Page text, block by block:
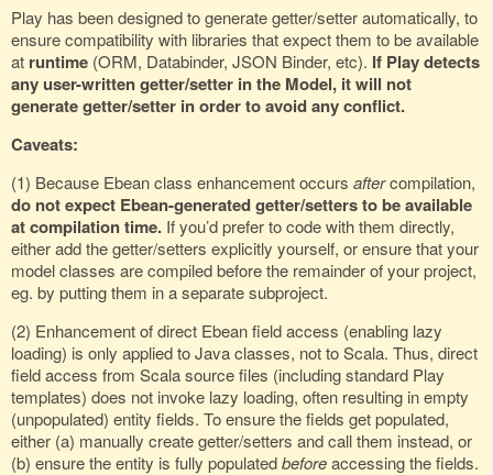
Play has been designed to generate getter/setter automatically, to
ensure compatibility with libraries that expect them to be available
at runtime (ORM, Databinder, JSON Binder, etc). If Play detects
any user-written getter/setter in the Model, it will not
generate getter/setter in order to avoid any conflict.
Caveats:
(1) Because Ebean class enhancement occurs aftercompilation,
do not expect Ebean-generated getter/setters to be available
at compilation time. If you’d prefer to code with them directly,
either add the getter/setters explicitly yourself, or ensure that your
model classes are compiled before the remainder of your project,
eg. by putting them in a separate subproject.
(2) Enhancement of direct Ebean field access (enabling lazy
loading) is only applied to Java classes, not to Scala. Thus, direct
field access from Scala source files (including standard Play
templates) does not invoke lazy loading, often resulting in empty
(unpopulated) entity fields. To ensure the fields get populated,
either (a) manually create getter/setters and call them instead, or
(b) ensure the entity is fully populatedbeforeaccessing the fields.